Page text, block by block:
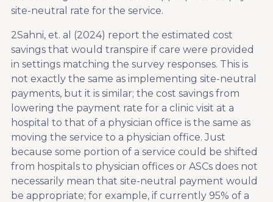
site-neutral rate for the service.
2Sahni, et. al (2024) report the estimated cost
savings that would transpire if care were provided
in settings matching the survey responses. This is
not exactly the same as implementing site-neutral
payments, but it is similar; the cost savings from
lowering the payment rate for a clinic visit at a
hospital to that of a physician office is the same as
moving the service to a physician office. Just
because some portion of a service could be shifted
from hospitals to physician offices or ASCs does not
necessarily mean that site-neutral payment would
be appropriate; for example, if currently 95% of a